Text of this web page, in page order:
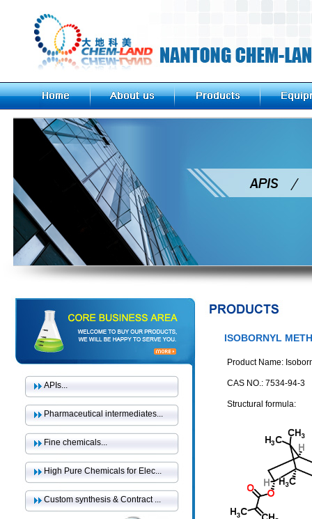
APIs...
Pharmaceutical intermediates...
Fine chemicals...
High Pure Chemicals for Elec...
Custom synthesis & Contract ...
ISOBORNYL
Product Name:
CAS NO.: 7534-94-3
Structural formula: